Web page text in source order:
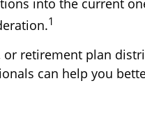
into the current
1
or retirement plan
can help you